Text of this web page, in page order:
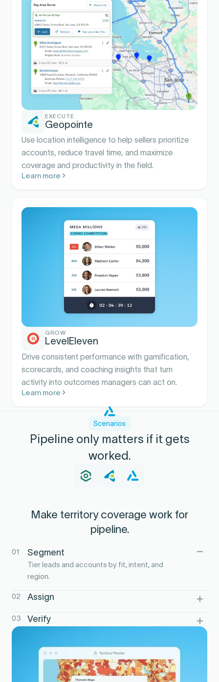
EXECUTE
Geopointe
Use location intelligence to help sellers prioritize
accounts, reduce travel time, and maximize
coverage and productivity in the field.
Learn more
GROW
LevelEleven
Drive consistent performance with gamification,
scorecards, and coaching insights that turn
activity into outcomes managers can act on.
Learn more
Scenarios
Pipeline only matters if it gets
worked.
Make territory coverage work for
pipeline.
01 Segment
Tier leads and accounts by fit, intent, and
region.
02 Assign
reps and territories.
03 Verify